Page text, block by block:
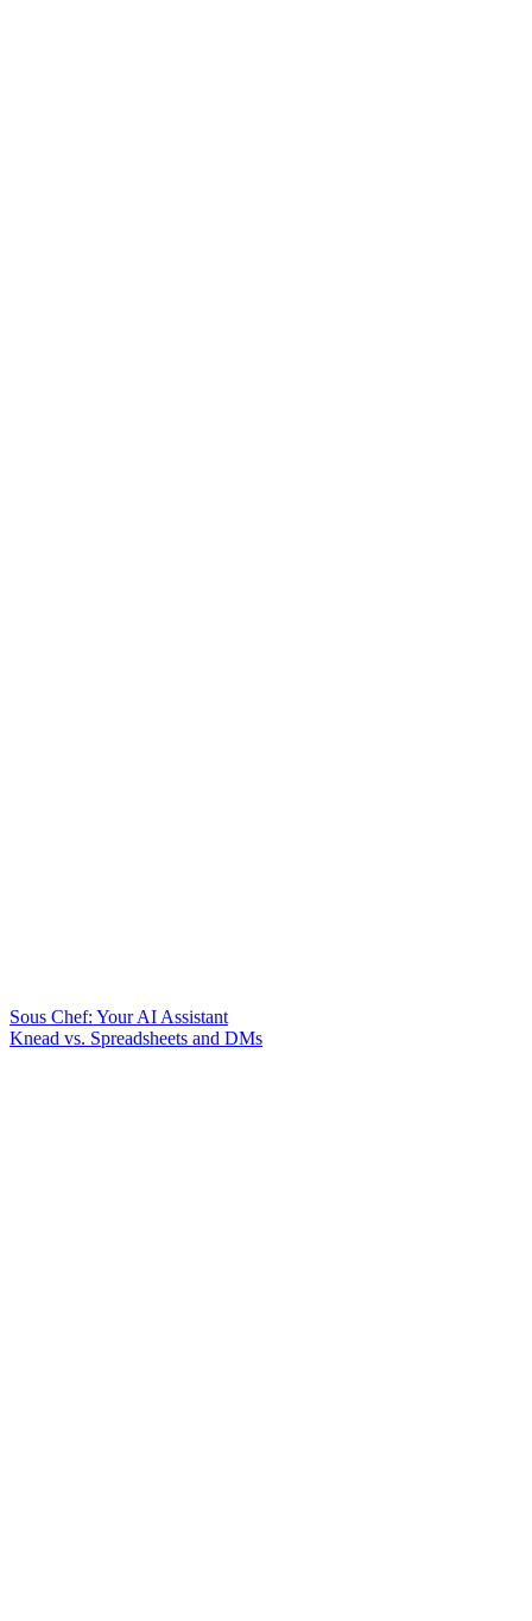
Sous Chef: Your AI Assistant
Knead vs. Spreadsheets and DMs